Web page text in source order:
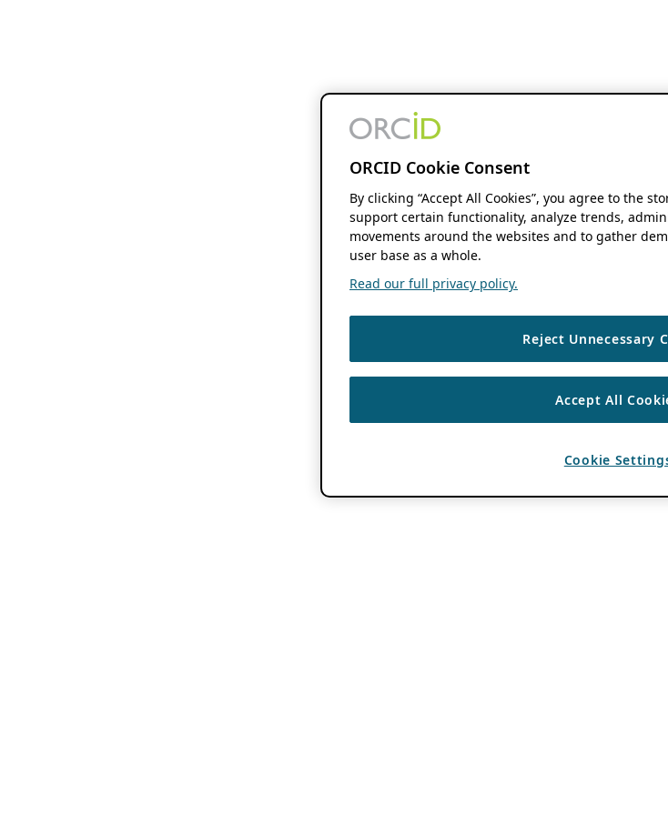
ORCID Cookie Consent
By clicking “Accept All Cookies”, you agree to the
support certain functionality, analyze trends,
movements around the websites and to gather
user base as a whole.
Read our full privacy policy.
Reject Unnecessary
Accept All
Cookie